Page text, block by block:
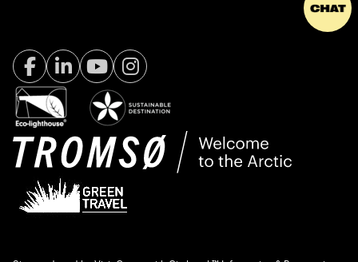
Facebook Visit Tromsø
LinkedIn
YoutubeInstagram